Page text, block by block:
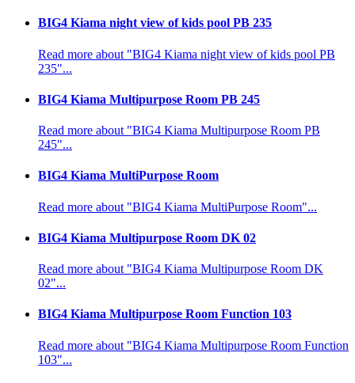
BIG4 Kiama night view of kids pool PB 235
Read more about "BIG4 Kiama night view of kids pool PB
235"...
BIG4 Kiama Multipurpose Room PB 245
Read more about "BIG4 Kiama Multipurpose Room PB
245"...
BIG4 Kiama MultiPurpose Room
Read more about "BIG4 Kiama MultiPurpose Room"...
BIG4 Kiama Multipurpose Room DK 02
Read more about "BIG4 Kiama Multipurpose Room DK
02"...
BIG4 Kiama Multipurpose Room Function 103
Read more about "BIG4 Kiama Multipurpose Room Function
103"...